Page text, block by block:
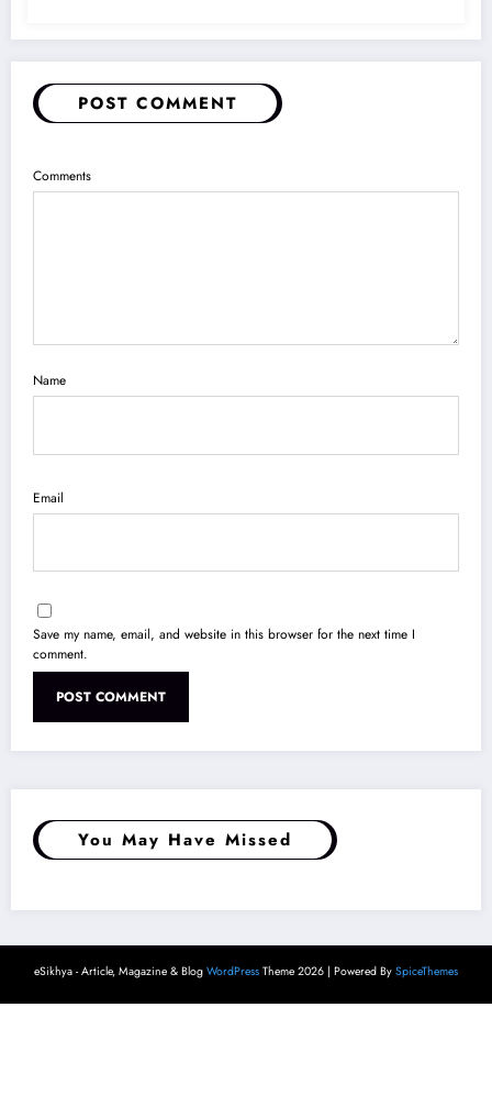
POST COMMENT
Comments
Name
Email
Save my name, email, and website in this browser for the next time I
comment.
You May Have Missed
eSikhya - Article, Magazine & Blog WordPress Theme 2026 | Powered By SpiceThemes